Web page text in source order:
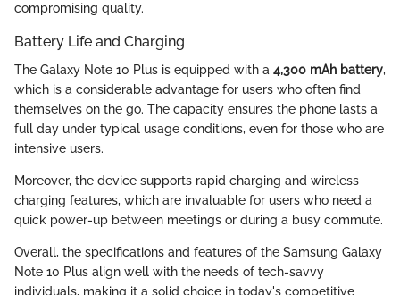
compromising quality.
Battery Life and Charging
The Galaxy Note 10 Plus is equipped with a 4,300 mAh battery,
which is a considerable advantage for users who often find
themselves on the go. The capacity ensures the phone lasts a
full day under typical usage conditions, even for those who are
intensive users.
Moreover, the device supports rapid charging and wireless
charging features, which are invaluable for users who need a
quick power-up between meetings or during a busy commute.
Overall, the specifications and features of the Samsung Galaxy
Note 10 Plus align well with the needs of tech-savvy
individuals, making it a solid choice in today's competitive